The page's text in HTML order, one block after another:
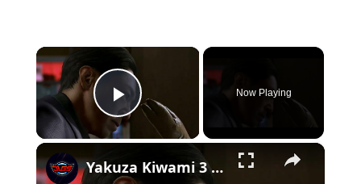
×
Play Video
Now Playing
×
Yakuza Kiwami 3 - Chapter 4: "Meanwhile In Chinatown" Goh Hamazaki Intro | Chen-san Cutscene | NS2